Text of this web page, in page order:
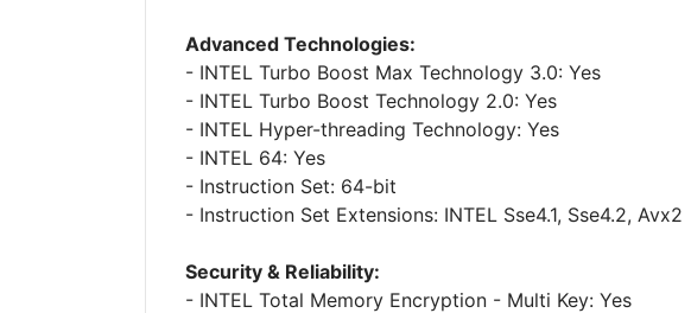
Advanced Technologies:
- INTEL Turbo Boost Max Technology 3.0: Yes
- INTEL Turbo Boost Technology 2.0: Yes
- INTEL Hyper-threading Technology: Yes
- INTEL 64: Yes
- Instruction Set: 64-bit
- Instruction Set Extensions: INTEL Sse4.1, Sse4.2, Avx2
Security & Reliability:
- INTEL Total Memory Encryption - Multi Key: Yes